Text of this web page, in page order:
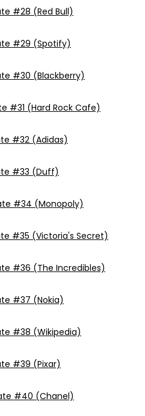
#28 (Red Bull)
#29 (Spotify)
#30 (Blackberry)
#31 (Hard Rock Cafe)
#32 (Adidas)
#33 (Duff)
#34 (Monopoly)
#35 (Victoria's Secret)
#36 (The Incredibles)
#37 (Nokia)
#38 (Wikipedia)
#39 (Pixar)
#40 (Chanel)